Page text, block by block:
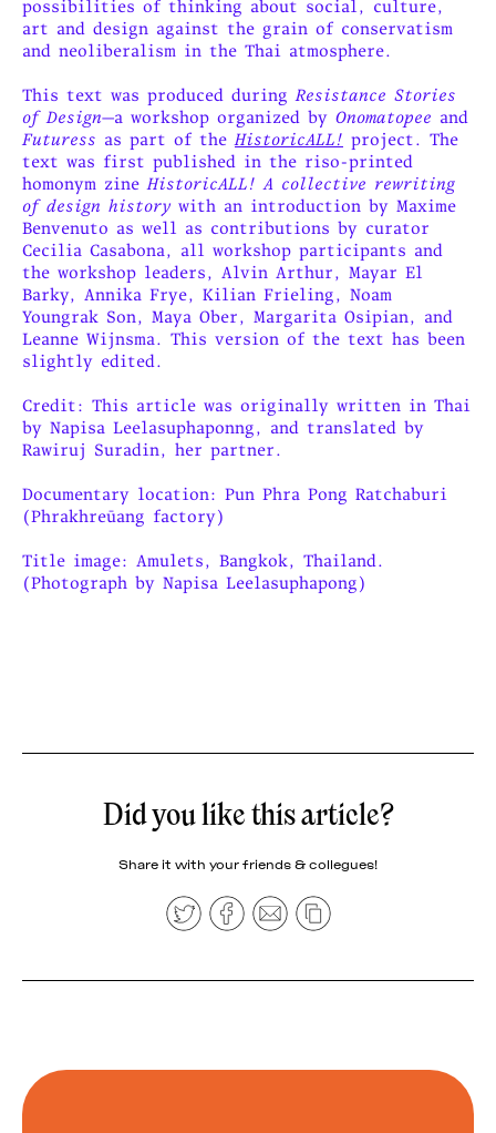
possibilities of thinking about social, culture,
art and design against the grain of conservatism
and neoliberalism in the Thai atmosphere.
This text was produced duringResistance Stories
of Design—a workshop organized by Onomatopee and
Futuress as part of theHistoricALL! project. The
text was first published in the riso-printed
homonym zineHistoricALL! A collective rewriting
of design historywith an introduction by Maxime
Benvenuto as well as contributions by curator
Cecilia Casabona, all workshop participants and
the workshop leaders, Alvin Arthur, Mayar El
Barky, Annika Frye, Kilian Frieling, Noam
Youngrak Son, Maya Ober, Margarita Osipian, and
Leanne Wijnsma. This version of the text has been
slightly edited.
Credit: This article was originally written in Thai
by Napisa Leelasuphaponng, and translated by
Rawiruj Suradin, her partner.
Documentary location: Pun Phra Pong Ratchaburi
(Phrakhreūang factory)
Title image: Amulets, Bangkok, Thailand.
(Photograph by Napisa Leelasuphapong)
Did you like this article?
Share it with your friends & collegues!